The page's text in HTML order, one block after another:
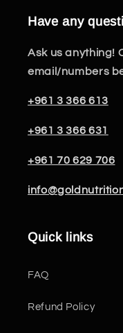
Have any
Ask us anything!
email/numbers
+961 3 366 613
+961 3 366 631
+961 70 629 706
Quick links
FAQ
Refund Policy